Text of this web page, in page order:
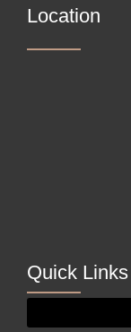
Location
Quick Links